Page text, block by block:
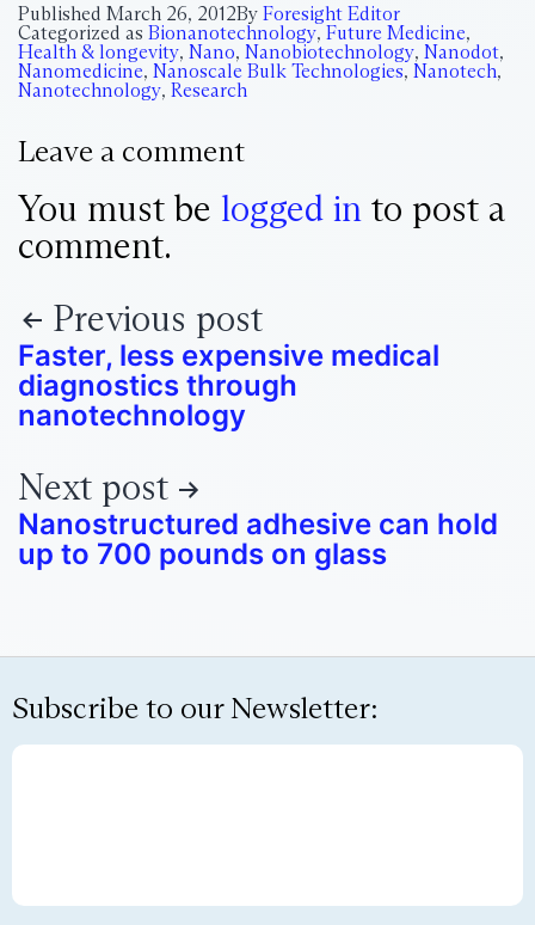
Published March 26, 2012By Foresight Editor
Categorized as Bionanotechnology, Future Medicine,
Health & longevity, Nano, Nanobiotechnology, Nanodot,
Nanomedicine, Nanoscale Bulk Technologies, Nanotech,
Nanotechnology, Research
Leave a comment
You must be logged in to post a
comment.
Previous post
Faster, less expensive medical
diagnostics through
nanotechnology
Next post
Nanostructured adhesive can hold
up to 700 pounds on glass
Subscribe to our Newsletter: